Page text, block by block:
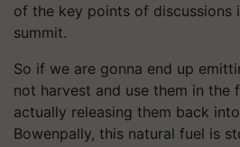
of the key points of discussions
summit.
So if we are gonna end up
not harvest and use them in the
actually releasing them back
Bowenpally, this natural fuel is